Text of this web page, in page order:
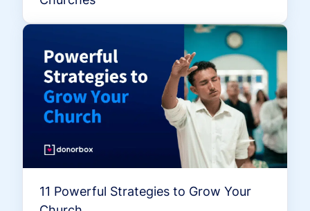
11 Powerful Strategies to Grow Your